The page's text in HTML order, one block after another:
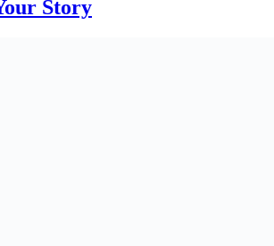
Story